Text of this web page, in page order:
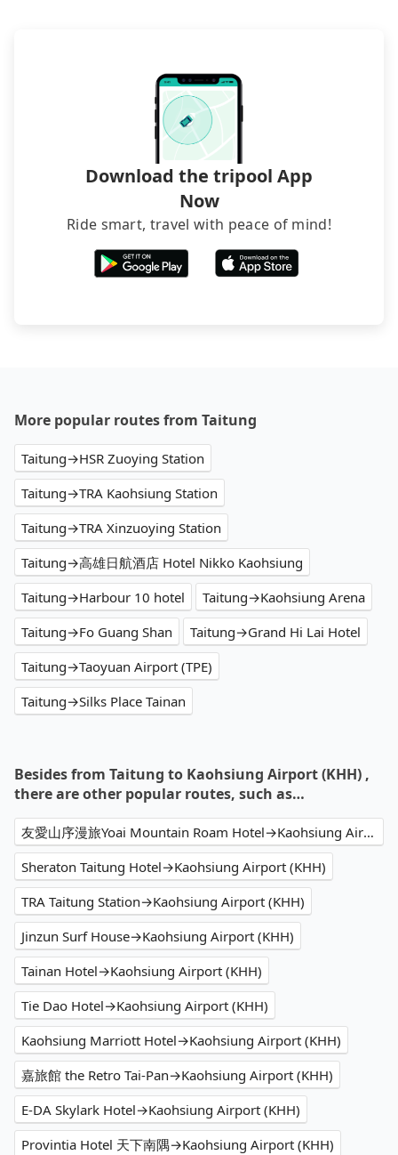
Download the tripool App
Now
Ride smart, travel with peace of mind!
More popular routes from Taitung
Taitung→HSR Zuoying Station
Taitung→TRA Kaohsiung Station
Taitung→TRA Xinzuoying Station
Taitung→高雄日航酒店 Hotel Nikko Kaohsiung
Taitung→Harbour 10 hotel
Taitung→Kaohsiung Arena
Taitung→Fo Guang Shan
Taitung→Grand Hi Lai Hotel
Taitung→Taoyuan Airport (TPE)
Taitung→Silks Place Tainan
Besides from Taitung to Kaohsiung Airport (KHH) ,
there are other popular routes, such as…
友愛山序漫旅Yoai Mountain Roam Hotel→Kaohsiung Airport (KHH)
Sheraton Taitung Hotel→Kaohsiung Airport (KHH)
TRA Taitung Station→Kaohsiung Airport (KHH)
Jinzun Surf House→Kaohsiung Airport (KHH)
Tainan Hotel→Kaohsiung Airport (KHH)
Tie Dao Hotel→Kaohsiung Airport (KHH)
Kaohsiung Marriott Hotel→Kaohsiung Airport (KHH)
嘉旅館 the Retro Tai-Pan→Kaohsiung Airport (KHH)
E-DA Skylark Hotel→Kaohsiung Airport (KHH)
Provintia Hotel 天下南隅→Kaohsiung Airport (KHH)